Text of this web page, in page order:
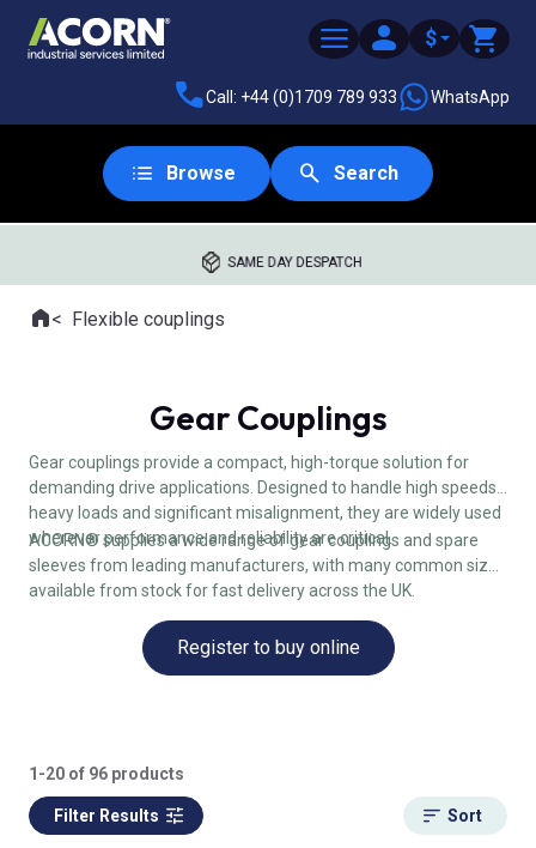
$
Call: +44 (0)1709 789 933 WhatsApp
Browse Search
SAME DAY DESPATCH
Where you are:
HomeFlexible couplings
Gear Couplings
Gear couplings provide a compact, high-torque solution for
demanding drive applications. Designed to handle high speeds,
heavy loads and significant misalignment, they are widely used
wherever performance and reliability are critical.
ACORN® supplies a wide range of gear couplings and spare
sleeves from leading manufacturers, with many common sizes
available from stock for fast delivery across the UK.
Register to buy online
1-20 of 96 products
Filter Results Sort